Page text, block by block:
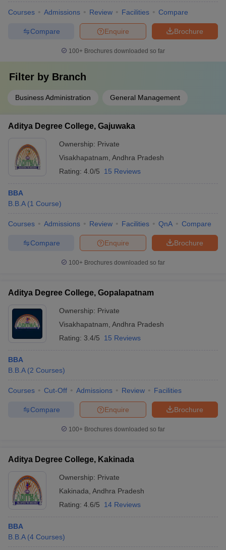
Courses Admissions Review Facilities Compare
Brochure
Enquire
Compare
100+ Brochures downloaded so far
Filter by Branch
Business Administration General Management
Aditya Degree College, Gajuwaka
Ownership: Private
Visakhapatnam Andhra Pradesh
Rating: 4.0/5 15 Reviews
BBA
B.B.A (1 Course)
Courses Admissions Review Facilities QnA Compare
Brochure
Enquire
Compare
100+ Brochures downloaded so far
Aditya Degree College, Gopalapatnam
Ownership: Private
Visakhapatnam Andhra Pradesh
Rating: 3.4/5 15 Reviews
BBA
B.B.A (2 Courses)
Courses Cut-Off Admissions Review Facilities
Brochure
Enquire
Compare
100+ Brochures downloaded so far
Aditya Degree College, Kakinada
Ownership: Private
Kakinada Andhra Pradesh
Rating: 4.6/5 14 Reviews
BBA
B.B.A (4 Courses)